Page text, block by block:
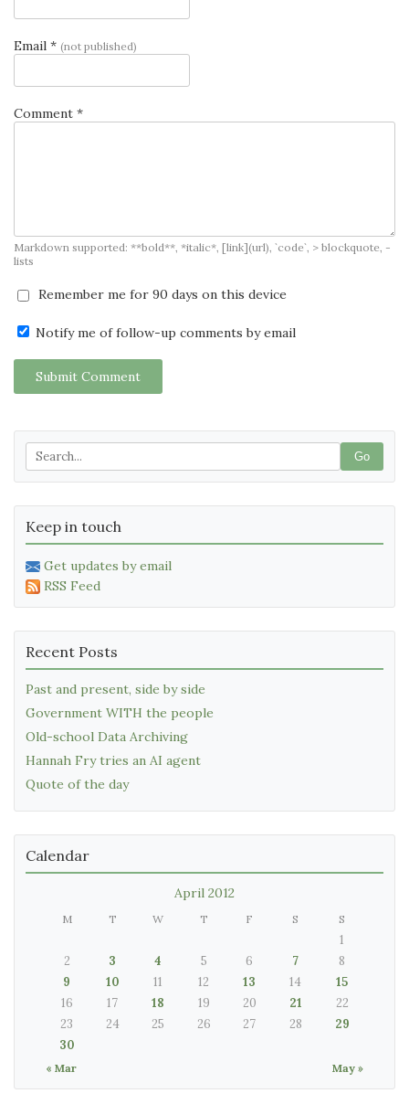
Email * (not published)
Comment *
Markdown supported: **bold**, *italic*, [link](url), `code`, > blockquote, -
lists
Remember me for 90 days on this device
Notify me of follow-up comments by email
Submit Comment
Go
Keep in touch
Get updates by email
RSS Feed
Recent Posts
Past and present, side by side
Government WITH the people
Old-school Data Archiving
Hannah Fry tries an AI agent
Quote of the day
Calendar
April 2012
M T W T F S S
« Mar May »
1
2
3 4 5 6 7
8
9
10 11 12 13 14
15
16
17 18 19 20 21
22
23
24 25 26 27 28
29
30